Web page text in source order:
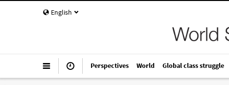
English
Perspectives World Global class struggle